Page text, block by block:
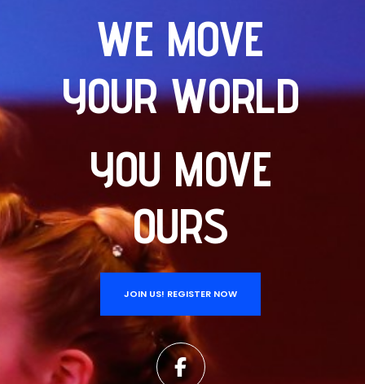
WE MOVE
YOUR WORLD
YOU MOVE
OURS
JOIN US! REGISTER NOW